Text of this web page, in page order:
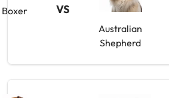
Boxer VS
Australian
Shepherd